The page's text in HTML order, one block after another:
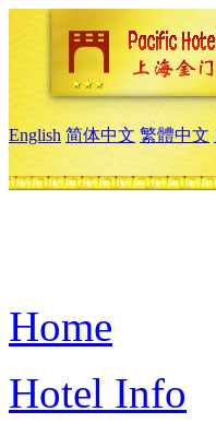
English 简体中文 繁體中文
Home
Hotel Info